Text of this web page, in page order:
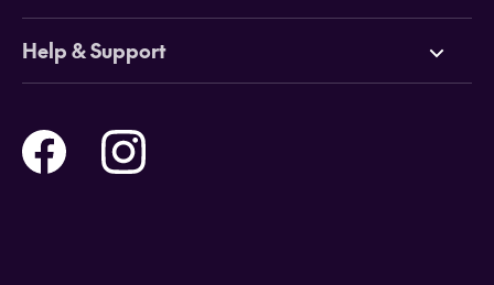
Cruises
Tours
Holidays
Why HOT
Online Travel Brochures
Travel insurance
Careers
Help & Support
Help and Support